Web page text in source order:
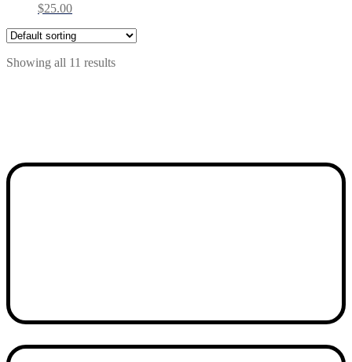
$25.00
Showing all 11 results